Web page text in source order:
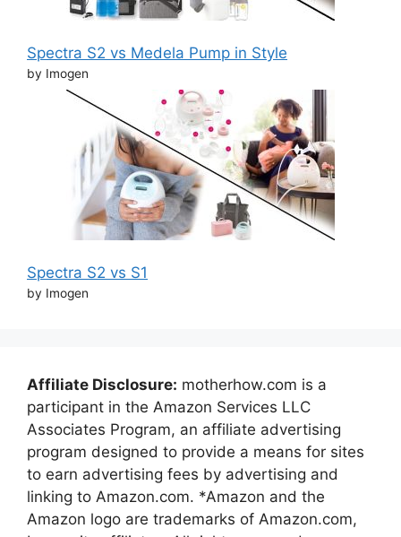
Spectra S2 vs Medela Pump in Style
by Imogen
Spectra S2 vs S1
by Imogen
Affiliate Disclosure: motherhow.com is a
participant in the Amazon Services LLC
Associates Program, an affiliate advertising
program designed to provide a means for sites
to earn advertising fees by advertising and
linking to Amazon.com. *Amazon and the
Amazon logo are trademarks of Amazon.com,